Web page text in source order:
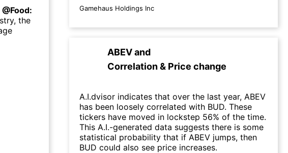
@Food:
the
Gamehaus Holdings Inc
ABEVand
Correlation & Price change
A.I.dvisor indicates that over the last year, ABEV
has been loosely correlated with BUD. These
tickers have moved in lockstep 56% of the time.
This A.I.-generated data suggests there is some
statistical probability that if ABEV jumps, then
BUD could also see price increases.